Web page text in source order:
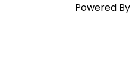
Powered By